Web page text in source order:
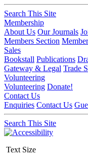
Search This Site
Membership
About Us Our Journals
Members Section
Sales
Bookstall Publications
Gateway & Legal Trade
Volunteering
Volunteering Donate!
Contact Us
Enquiries Contact Us
Search This Site
Text Size